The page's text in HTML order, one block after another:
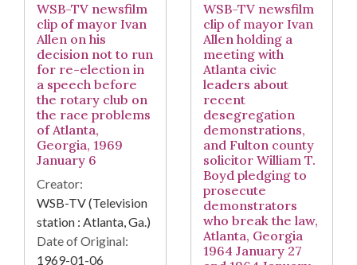
WSB-TV newsfilm
clip of mayor Ivan
Allen on his
decision not to run
for re-election in
a speech before
the rotary club on
the race problems
of Atlanta,
Georgia, 1969
January 6
Creator:
WSB-TV (Television
station : Atlanta, Ga.)
Date of Original:
1969-01-06
WSB-TV newsfilm
clip of mayor Ivan
Allen holding a
meeting with
Atlanta civic
leaders about
recent
desegregation
demonstrations,
and Fulton county
solicitor William T.
Boyd pledging to
prosecute
demonstrators
who break the law,
Atlanta, Georgia
1964 January 27